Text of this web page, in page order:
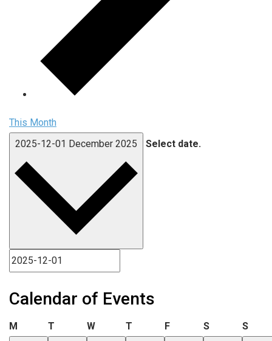
This Month
2025-12-01 December 2025 Select date.
Calendar of Events
M Monday
T Tuesday
WWednesday
T Thursday
FFriday SSaturday
S